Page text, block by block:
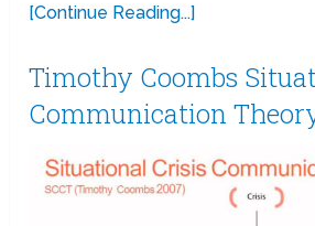
[Continue Reading...]
Timothy Coombs
Communication